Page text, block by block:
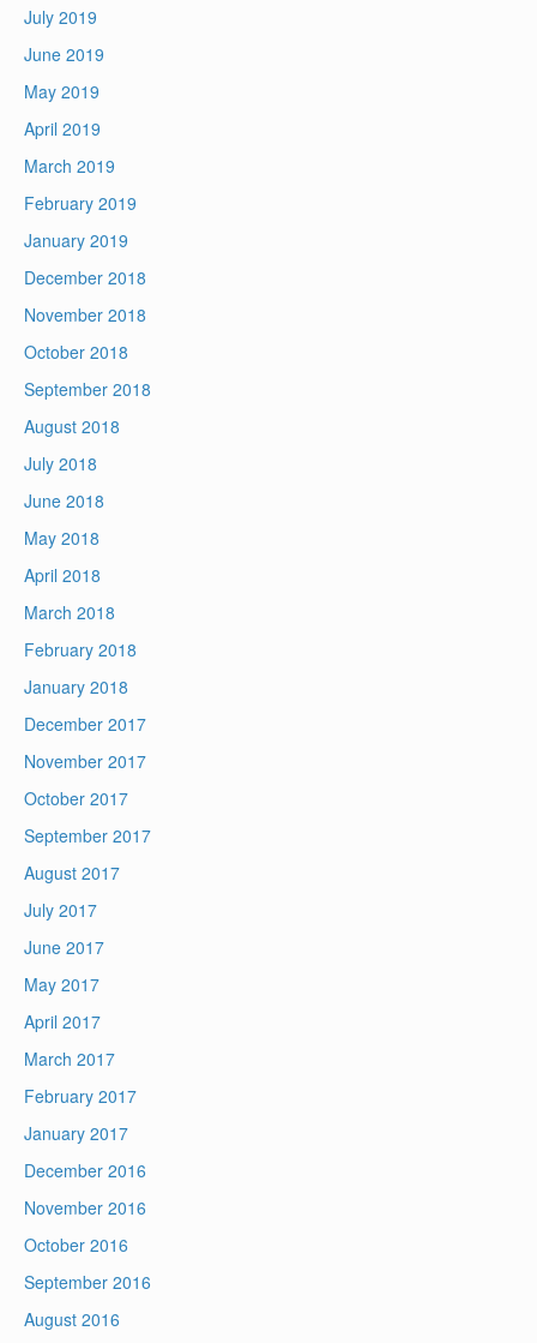
July 2019
June 2019
May 2019
April 2019
March 2019
February 2019
January 2019
December 2018
November 2018
October 2018
September 2018
August 2018
July 2018
June 2018
May 2018
April 2018
March 2018
February 2018
January 2018
December 2017
November 2017
October 2017
September 2017
August 2017
July 2017
June 2017
May 2017
April 2017
March 2017
February 2017
January 2017
December 2016
November 2016
October 2016
September 2016
August 2016